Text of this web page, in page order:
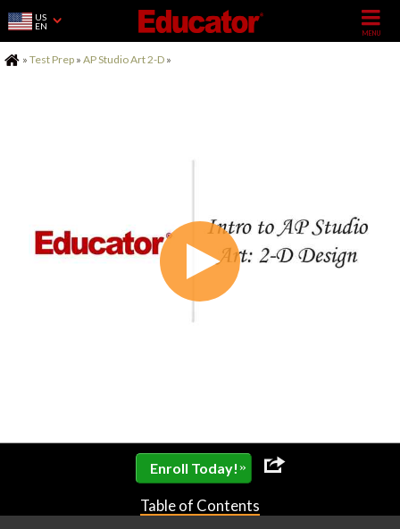
US
EN
Home
» Test Prep » AP Studio Art 2-D »
Enroll Today! »
Table of Contents